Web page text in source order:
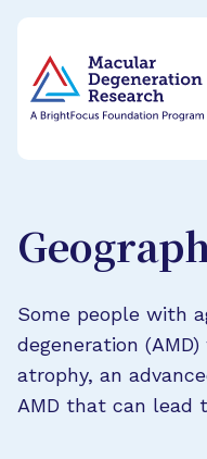
Some people with
degeneration
atrophy, an
AMD that can lead